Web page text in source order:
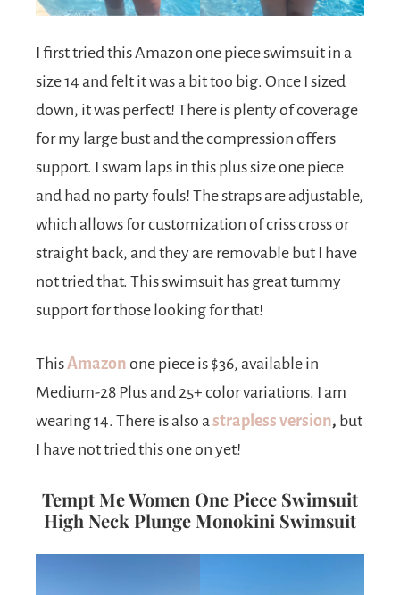
I first tried this Amazon one piece swimsuit in a
size 14 and felt it was a bit too big. Once I sized
down, it was perfect! There is plenty of coverage
for my large bust and the compression offers
support. I swam laps in this plus size one piece
and had no party fouls! The straps are adjustable,
which allows for customization of criss cross or
straight back, and they are removable but I have
not tried that. This swimsuit has great tummy
support for those looking for that!
ThisAmazon one piece is $36, available in
Medium-28 Plus and 25+ color variations. I am
wearing 14. There is also a strapless version, but
I have not tried this one on yet!
Tempt Me Women One Piece Swimsuit
High Neck Plunge Monokini Swimsuit